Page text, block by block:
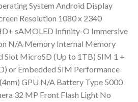
System Android Display
Resolution 1080 x 2340
sAMOLED Infinity-O Immersive
N/A Memory Internal Memory
Slot MicroSD (Up to 1TB) SIM 1 +
or Embedded SIM Performance
GPU N/A Battery Type 5000
32 MP Front Flash Light No